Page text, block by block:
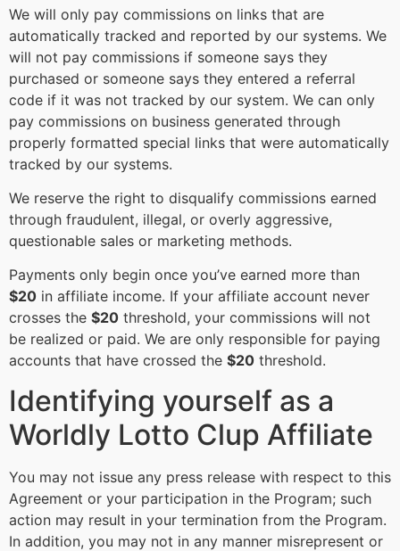
We will only pay commissions on links that are
automatically tracked and reported by our systems. We
will not pay commissions if someone says they
purchased or someone says they entered a referral
code if it was not tracked by our system. We can only
pay commissions on business generated through
properly formatted special links that were automatically
tracked by our systems.
We reserve the right to disqualify commissions earned
through fraudulent, illegal, or overly aggressive,
questionable sales or marketing methods.
Payments only begin once you’ve earned more than
$20 in affiliate income. If your affiliate account never
crosses the $20 threshold, your commissions will not
be realized or paid. We are only responsible for paying
accounts that have crossed the $20 threshold.
Identifying yourself as a
Worldly Lotto Clup Affiliate
You may not issue any press release with respect to this
Agreement or your participation in the Program; such
action may result in your termination from the Program.
In addition, you may not in any manner misrepresent or